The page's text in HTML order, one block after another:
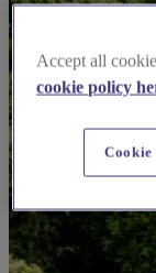
Accept all
cookie policy
Cookie